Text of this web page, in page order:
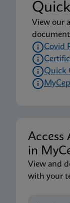
View our
Covid
Quick
in
View and
with your